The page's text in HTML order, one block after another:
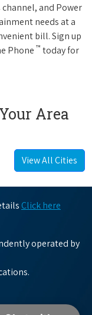
and Power
needs at a
bill. Sign up
Phone ™ today for
Area
View All Cities
Click here
operated by